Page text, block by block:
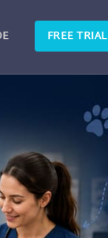
FREE TRIAL